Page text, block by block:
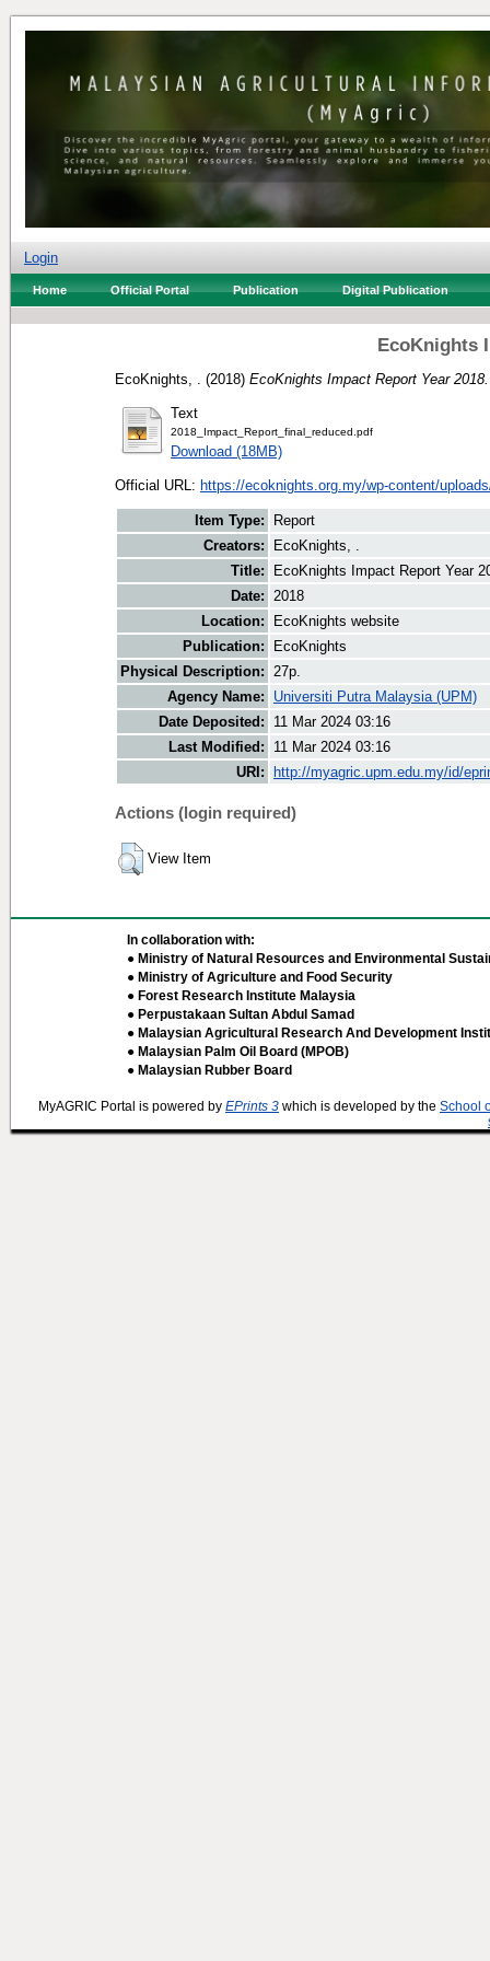
Login
Home Official Portal Publication Digital Publication
EcoKnights
EcoKnights, . (2018) EcoKnights Impact Report Year 2018.
Text
2018_Impact_Report_final_reduced.pdf
Download (18MB)
Official URL: https://ecoknights.org.my/wp-content/
Item Type:
Report
Creators:
EcoKnights, .
Title:
EcoKnights Impact Report Year
Date: 2018
Location:
EcoKnights website
Publication:
EcoKnights
Physical Description: 27p.
Agency Name:
Universiti Putra Malaysia (UPM)
Date Deposited:
11 Mar 2024 03:16
Last Modified:
11 Mar 2024 03:16
URI:
http://myagric.upm.edu.my/id/
Actions (login required)
View Item
In collaboration with:
● Ministry of Natural Resources and Environmental
● Ministry of Agriculture and Food Security
● Forest Research Institute Malaysia
● Perpustakaan Sultan Abdul Samad
● Malaysian Agricultural Research And Development
● Malaysian Palm Oil Board (MPOB)
● Malaysian Rubber Board
MyAGRIC Portal is powered by EPrints 3 which is developed by the School